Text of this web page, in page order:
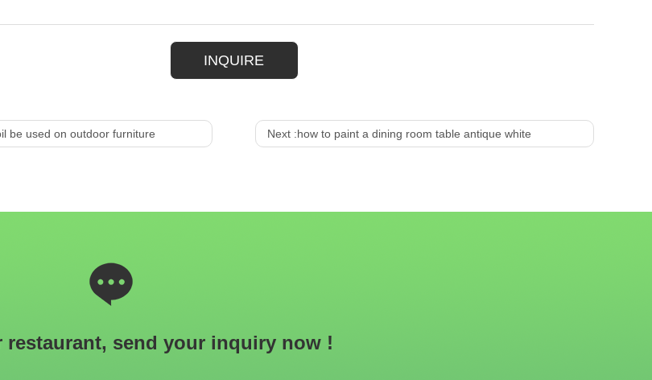
INQUIRE
be used on outdoor furniture Next :how to paint a dining room table antique white
restaurant, send your inquiry now !